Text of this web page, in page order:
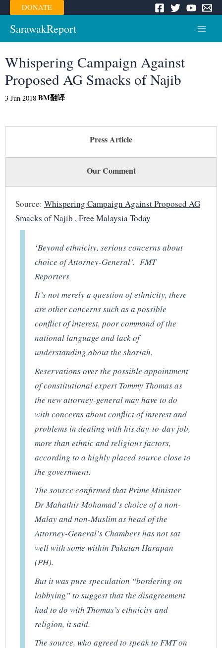
Skip
to
content
DONATE
SarawakReport
Whispering Campaign Against
Proposed AG Smacks of Najib
3 Jun 2018 BM翻译
Press Article
Our Comment
Source: Whispering Campaign Against Proposed AG
Smacks of Najib , Free Malaysia Today
‘Beyond ethnicity, serious concerns about
choice of Attorney-General’. FMT
Reporters
It’s not merely a question of ethnicity, there
are other concerns such as a possible
conflict of interest, poor command of the
national language and lack of
understanding about the shariah.
Reservations over the possible appointment
of constitutional expert Tommy Thomas as
the new attorney-general may have to do
with concerns about conflict of interest and
problems in dealing with his day-to-day job,
more than ethnic and religious factors,
according to a highly placed source close to
the government.
The source confirmed that Prime Minister
Dr Mahathir Mohamad’s choice of a non-
Malay and non-Muslim as head of the
Attorney-General’s Chambers has not sat
well with some within Pakatan Harapan
(PH).
But it was pure speculation “bordering on
lobbying” to suggest that the disagreement
had to do with Thomas’s ethnicity and
religion, it said.
The source, who agreed to speak to FMT on